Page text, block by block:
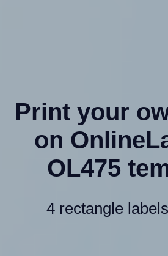
Print your
on
OL475
4 rectangle